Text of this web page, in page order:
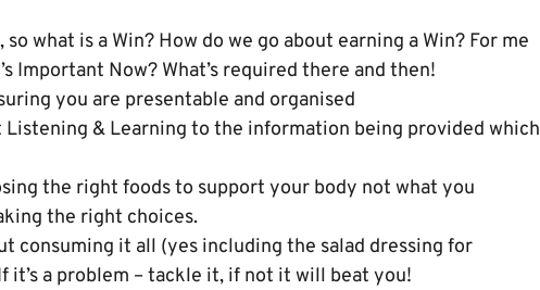
what is a Win? How do we go about earning a Win? For me
Important Now? What’s required there and then!
you are presentable and organised
& Learning to the information being provided which
the right foods to support your body not what you
the right choices.
consuming it all (yes including the salad dressing for
it’s a problem – tackle it, if not it will beat you!